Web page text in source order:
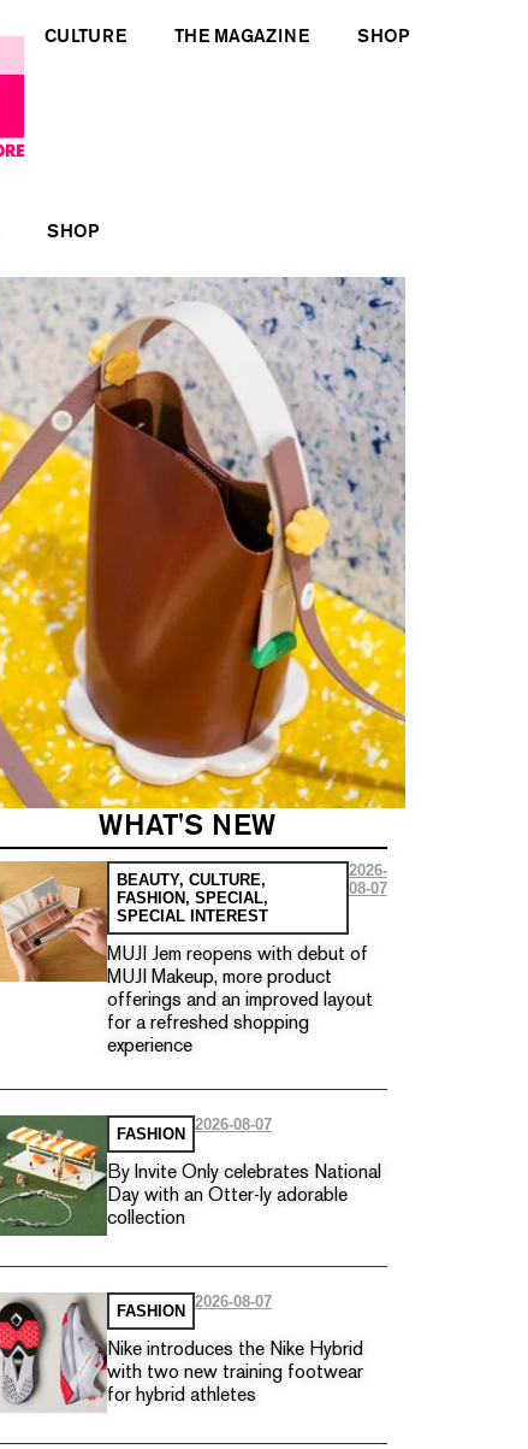
SHOP
CULTURE THE MAGAZINE SHOP
WHAT'S NEW
BEAUTY, CULTURE,
FASHION, SPECIAL,
SPECIAL INTEREST
2026-
08-07
MUJI Jem reopens with debut of
MUJI Makeup, more product
offerings and an improved layout
for a refreshed shopping
experience
FASHION
2026-08-07
By Invite Only celebrates National
Day with an Otter-ly adorable
collection
FASHION
2026-08-07
Nike introduces the Nike Hybrid
with two new training footwear
for hybrid athletes